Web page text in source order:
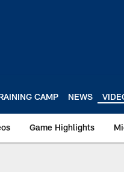
CAMP NEWS
Game Highlights